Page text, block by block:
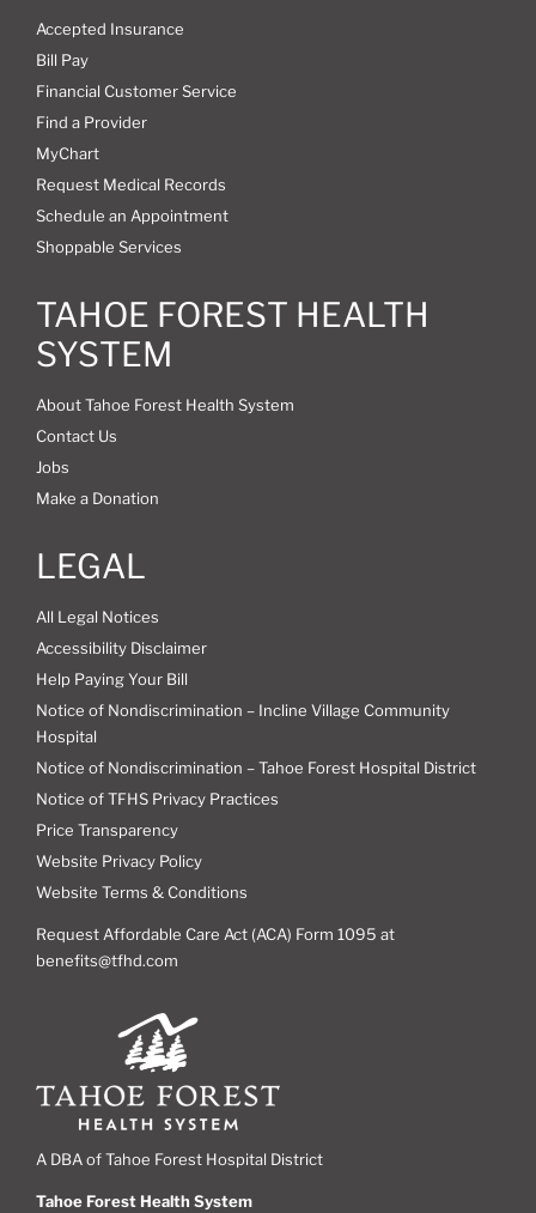
Accepted Insurance
Bill Pay
Financial Customer Service
Find a Provider
MyChart
Request Medical Records
Schedule an Appointment
Shoppable Services
TAHOE FOREST HEALTH
SYSTEM
About Tahoe Forest Health System
Contact Us
Jobs
Make a Donation
LEGAL
All Legal Notices
Accessibility Disclaimer
Help Paying Your Bill
Notice of Nondiscrimination – Incline Village Community
Hospital
Notice of Nondiscrimination – Tahoe Forest Hospital District
Notice of TFHS Privacy Practices
Price Transparency
Website Privacy Policy
Website Terms & Conditions
Request Affordable Care Act (ACA) Form 1095 at
benefits@tfhd.com
A DBA of Tahoe Forest Hospital District
Tahoe Forest Health System